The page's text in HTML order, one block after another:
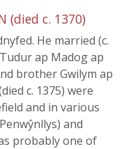
(died c. 1370)
He married (c.
ap Madog ap
brother Gwilym ap
c. 1375) were
and in various
and
probably one of